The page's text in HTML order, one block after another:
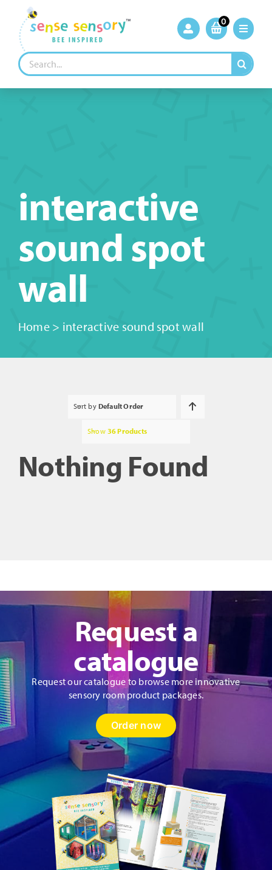
content
0
Search
for:
interactive
sound spot
wall
Home> interactive sound spot wall
Sort by Default Order
Show 36 Products
Nothing Found
Request a
catalogue
Request our catalogue to browse more innovative
sensory room product packages.
Order now